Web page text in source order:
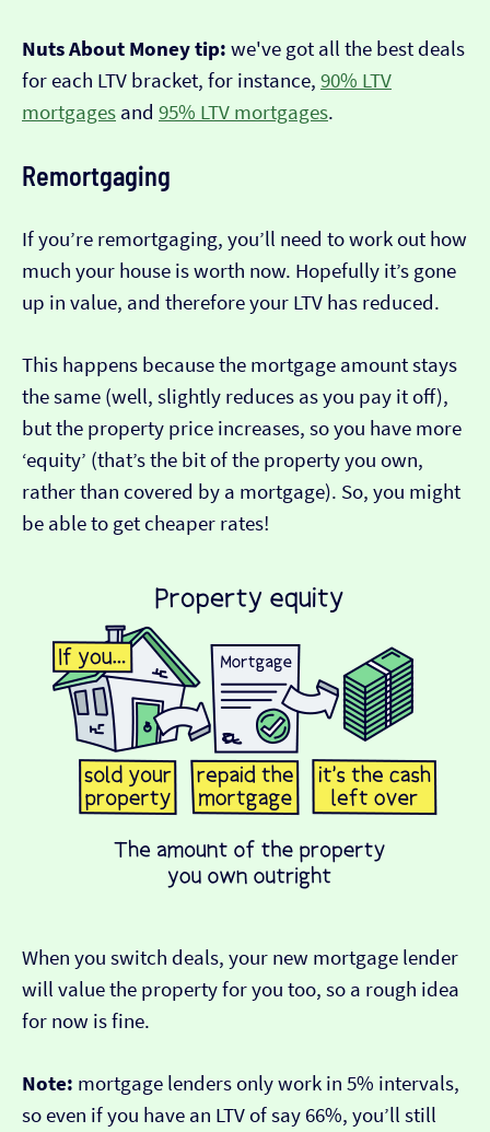
Nuts About Money tip: we've got all the best deals
for each LTV bracket, for instance, 90% LTV
mortgages and 95% LTV mortgages.
Remortgaging
If you’re remortgaging, you’ll need to work out how
much your house is worth now. Hopefully it’s gone
up in value, and therefore your LTV has reduced.
This happens because the mortgage amount stays
the same (well, slightly reduces as you pay it off),
but the property price increases, so you have more
‘equity’ (that’s the bit of the property you own,
rather than covered by a mortgage). So, you might
be able to get cheaper rates!
When you switch deals, your new mortgage lender
will value the property for you too, so a rough idea
for now is fine.
Note: mortgage lenders only work in 5% intervals,
so even if you have an LTV of say 66%, you’ll still